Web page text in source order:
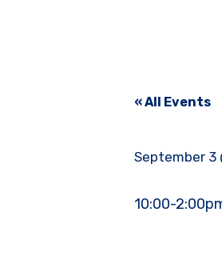
« All Events
September 3
10:00-